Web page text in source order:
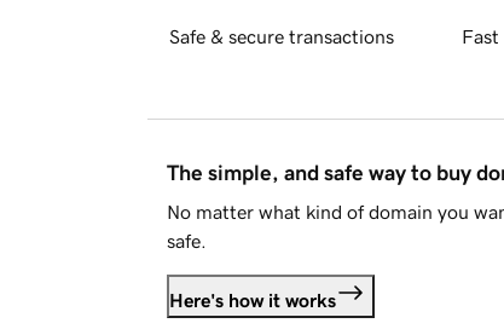
Safe & secure transactions Fast
The simple, and safe way to buy
No matter what kind of domain you
safe.
Here's how it works